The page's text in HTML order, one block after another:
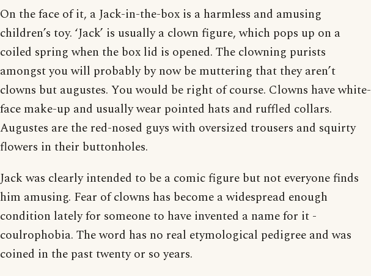
On the face of it, a Jack-in-the-box is a harmless and amusing
children’s toy. ‘Jack’ is usually a clown figure, which pops up on a
coiled spring when the box lid is opened. The clowning purists
amongst you will probably by now be muttering that they aren’t
clowns but augustes. You would be right of course. Clowns have white-
face make-up and usually wear pointed hats and ruffled collars.
Augustes are the red-nosed guys with oversized trousers and squirty
flowers in their buttonholes.
Jack was clearly intended to be a comic figure but not everyone finds
him amusing. Fear of clowns has become a widespread enough
condition lately for someone to have invented a name for it -
coulrophobia. The word has no real etymological pedigree and was
coined in the past twenty or so years.